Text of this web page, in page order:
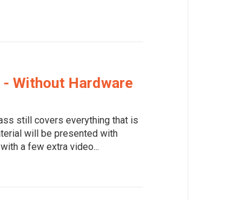
Without Hardware
still covers everything that is
will be presented with
a few extra video...